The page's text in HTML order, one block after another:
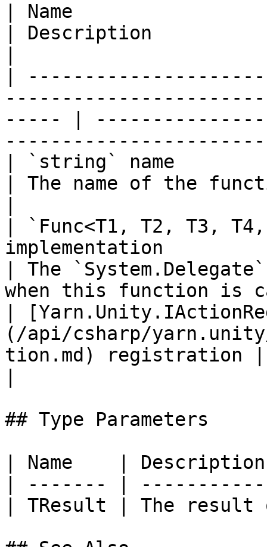
| Name
| Description
|
----- |
| `string` name
| The name of the
| `Func<T1, T2, T3,
implementation
| The
when this function is
|
(/api/csharp/
tion.md) registration |
## Type Parameters
| Name    |
| ------- |
| TResult | The